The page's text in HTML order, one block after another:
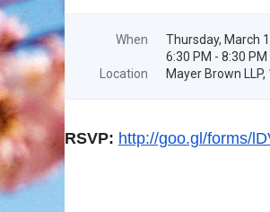
When
Thursday, March
6:30 PM - 8:30 PM
Location
Mayer Brown
RSVP: http://goo.gl/forms/